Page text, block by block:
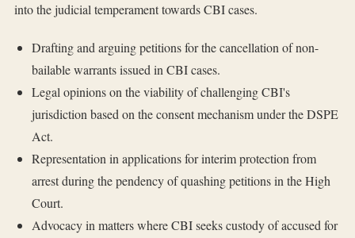
into the judicial temperament towards CBI cases.
Drafting and arguing petitions for the cancellation of non-
bailable warrants issued in CBI cases.
Legal opinions on the viability of challenging CBI's
jurisdiction based on the consent mechanism under the DSPE
Act.
Representation in applications for interim protection from
arrest during the pendency of quashing petitions in the High
Court.
Advocacy in matters where CBI seeks custody of accused for